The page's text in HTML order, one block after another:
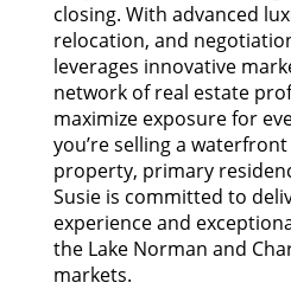
closing. With advanced
relocation, and
leverages innovative
network of real estate
maximize exposure for
you’re selling a
property, primary
Susie is committed to
experience and
the Lake Norman and
markets.